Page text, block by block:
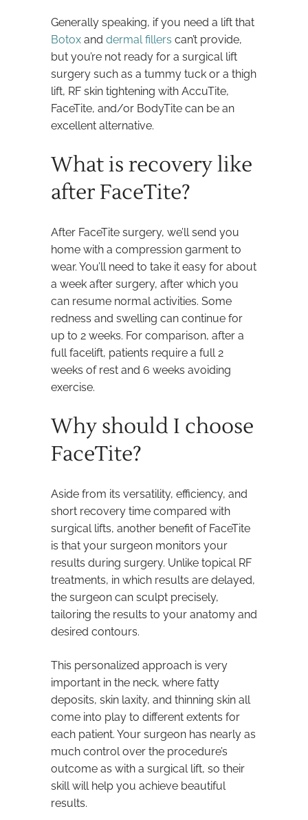
Generally speaking, if you need a lift that
Botox and dermal fillers can’t provide,
but you’re not ready for a surgical lift
surgery such as a tummy tuck or a thigh
lift, RF skin tightening with AccuTite,
FaceTite, and/or BodyTite can be an
excellent alternative.
What is recovery like
after FaceTite?
After FaceTite surgery, we’ll send you
home with a compression garment to
wear. You’ll need to take it easy for about
a week after surgery, after which you
can resume normal activities. Some
redness and swelling can continue for
up to 2 weeks. For comparison, after a
full facelift, patients require a full 2
weeks of rest and 6 weeks avoiding
exercise.
Why should I choose
FaceTite?
Aside from its versatility, efficiency, and
short recovery time compared with
surgical lifts, another benefit of FaceTite
is that your surgeon monitors your
results during surgery. Unlike topical RF
treatments, in which results are delayed,
the surgeon can sculpt precisely,
tailoring the results to your anatomy and
desired contours.
This personalized approach is very
important in the neck, where fatty
deposits, skin laxity, and thinning skin all
come into play to different extents for
each patient. Your surgeon has nearly as
much control over the procedure’s
outcome as with a surgical lift, so their
skill will help you achieve beautiful
results.